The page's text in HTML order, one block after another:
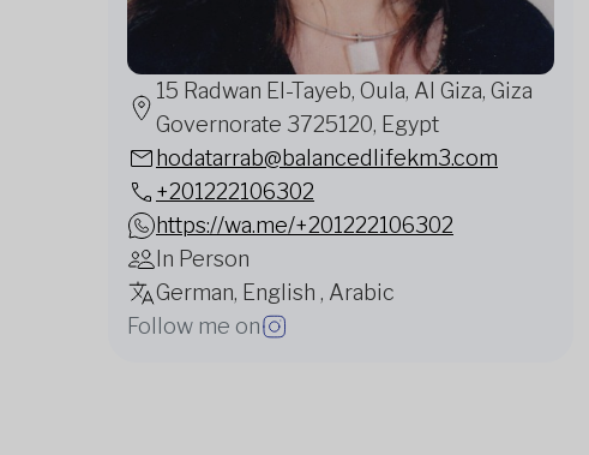
15 Radwan El-Tayeb, Oula, Al Giza, Giza
Governorate 3725120, Egypt
hodatarrab@balancedlifekm3.com
+201222106302
https://wa.me/+201222106302
In Person
German, English , Arabic
Follow me on